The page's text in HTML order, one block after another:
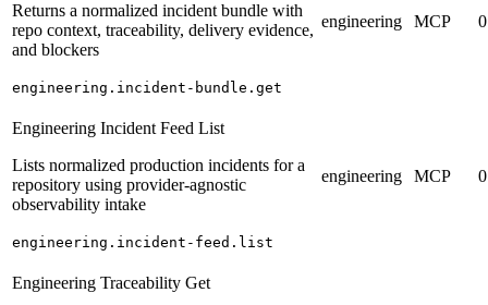
Returns a normalized incident bundle with
repo context, traceability, delivery evidence,
and blockers
engineering.incident-bundle.get
engineering MCP 0
Engineering Incident Feed List
Lists normalized production incidents for a
repository using provider-agnostic
observability intake
engineering.incident-feed.list
engineering MCP 0
Engineering Traceability Get